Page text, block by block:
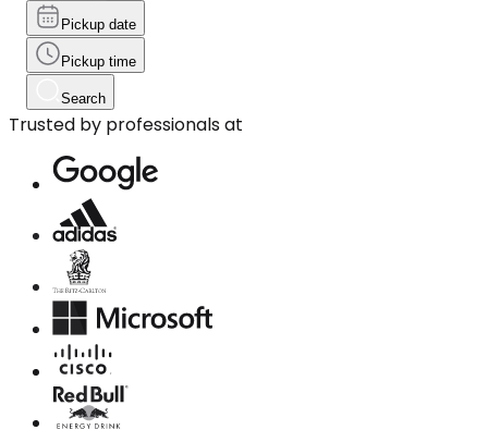
Pickup date
Pickup time
Search
Trusted by professionals at